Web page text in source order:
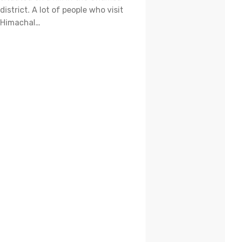
district. A lot of people who visit
Himachal…